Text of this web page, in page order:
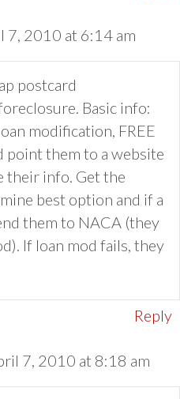
7, 2010 at 6:14 am
postcard
Basic info:
modification, FREE
point them to a website
their info. Get the
best option and if a
them to NACA (they
If loan mod fails, they
Reply
7, 2010 at 8:18 am